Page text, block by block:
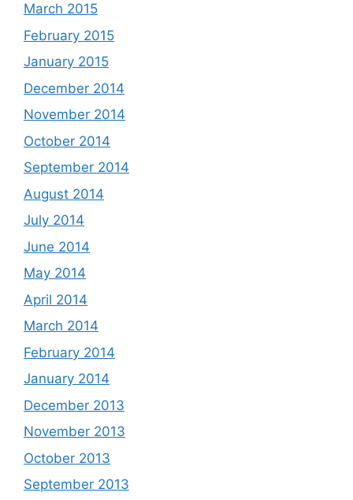
March 2015
February 2015
January 2015
December 2014
November 2014
October 2014
September 2014
August 2014
July 2014
June 2014
May 2014
April 2014
March 2014
February 2014
January 2014
December 2013
November 2013
October 2013
September 2013